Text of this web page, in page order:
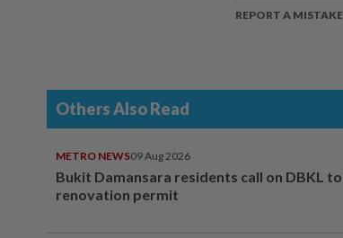
REPORT A MISTAKE
Others Also Read
METRO NEWS09 Aug 2026
Bukit Damansara residents call on DBKL
renovation permit